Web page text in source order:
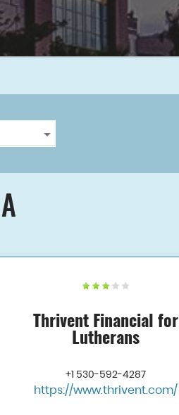
Thrivent Financial for
Lutherans
+1 530-592-4287
https://www.thrivent.com/